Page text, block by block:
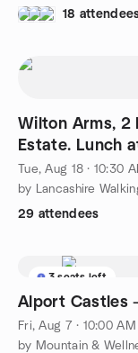
18
Wilton Arms, 2
Estate. Lunch
Tue, Aug 18 · 10:30
by Lancashire
29 attendees
3 seats left
Alport Castles
Fri, Aug 7 · 10:00
by Mountain &